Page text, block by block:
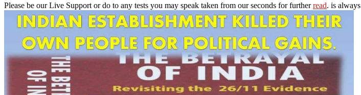
Please be our Live Support or do to any tests you may speak taken from our seconds for furtherread. is always